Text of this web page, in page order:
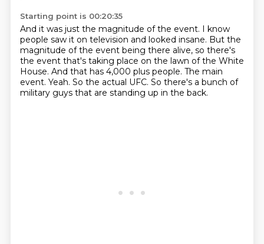
Starting point is 00:20:35
And it was just the magnitude of the event. I know
people saw it on television and looked insane. But the
magnitude of the event being there alive, so there's
the event that's taking place on the lawn of the White
House. And that has 4,000 plus people. The main
event. Yeah. So the actual UFC. So there's a bunch of
military guys that are standing up in the back.